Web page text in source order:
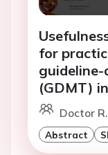
for
(GDMT)
Doctor
Abstract